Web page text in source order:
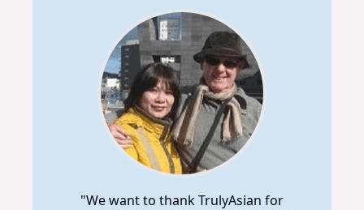
"We want to thank TrulyAsian for